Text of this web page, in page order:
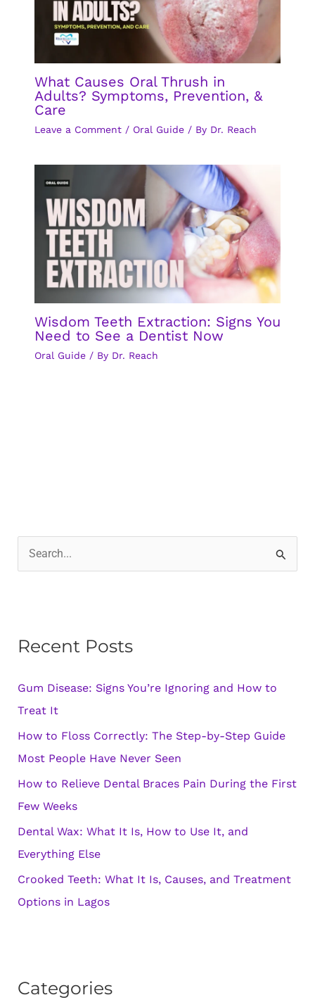
What Causes Oral Thrush in
Adults? Symptoms, Prevention, &
Care
Leave a Comment / Oral Guide/ By Dr. Reach
Wisdom Teeth Extraction: Signs You
Need to See a Dentist Now
Oral Guide/ By Dr. Reach
c
f
o
r
:
Recent Posts
Gum Disease: Signs You’re Ignoring and How to
Treat It
How to Floss Correctly: The Step-by-Step Guide
Most People Have Never Seen
How to Relieve Dental Braces Pain During the First
Few Weeks
Dental Wax: What It Is, How to Use It, and
Everything Else
Crooked Teeth: What It Is, Causes, and Treatment
Options in Lagos
Categories